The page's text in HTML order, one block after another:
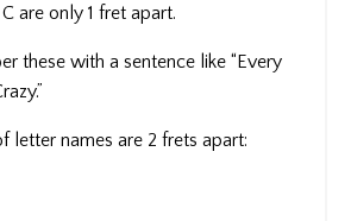
are only 1 fret apart.
these with a sentence like “Every
letter names are 2 frets apart: